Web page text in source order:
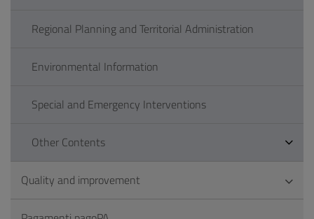
Regional Planning and Territorial Administration
Environmental Information
Special and Emergency Interventions
Other Contents
Quality and improvement